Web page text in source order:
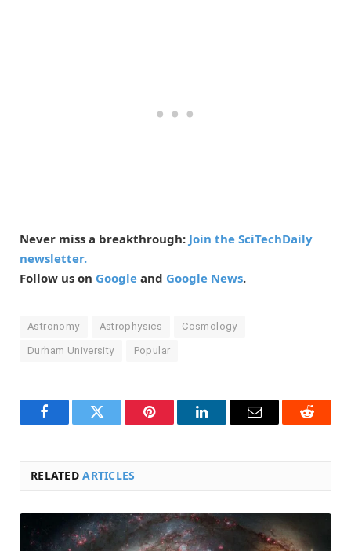
Never miss a breakthrough: Join the SciTechDaily
newsletter.
Follow us on Google and Google News.
Astronomy Astrophysics Cosmology
Durham University Popular
FacebookTwitter Pinterest LinkedInEmail Reddit
RELATEDARTICLES